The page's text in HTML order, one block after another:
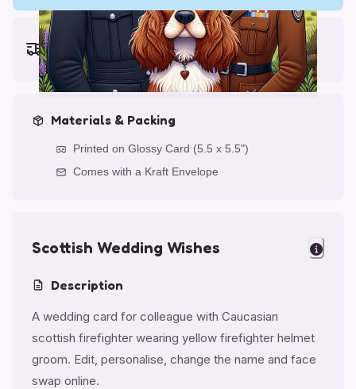
Earliest delivery (ordering now):
Fri, Aug 14, 2026
Materials & Packing
Printed on Glossy Card (5.5 x 5.5")
Comes with a Kraft Envelope
Scottish Wedding Wishes
Description
A wedding card for colleague with Caucasian
scottish firefighter wearing yellow firefighter helmet
groom. Edit, personalise, change the name and face
swap online.